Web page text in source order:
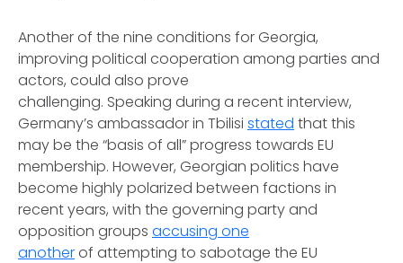
Another of the nine conditions for Georgia,
improving political cooperation among parties and
actors, could also prove
challenging. Speaking during a recent interview,
Germany’s ambassador in Tbilisi stated that this
may be the “basis of all” progress towards EU
membership. However, Georgian politics have
become highly polarized between factions in
recent years, with the governing party and
opposition groups accusing one
anotherof attempting to sabotage the EU